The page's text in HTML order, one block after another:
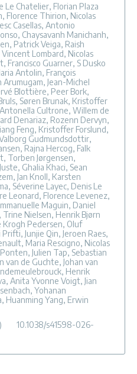
Le Chatelier, Florian Plaza
Florence Thirion, Nicolas
Casellas, Antonio
Chaysavanh Manichanh,
Patrick Veiga, Raish
Lombard, Nicolas
Francisco Guarner, S Dusko
Antolin, François
Jean-Michel
Blottière, Peer Bork,
Søren Brunak, Kristoffer
Cultrone, Willem de
Denariaz, Rozenn Dervyn,
Feng, Kristoffer Forslund,
Gudmundsdottir,
Rajna Hercog, Falk
Torben Jørgensen,
Ghalia Khaci, Sean
Jan Knoll, Karsten
Séverine Layec, Denis Le
Leonard, Florence Levenez,
Maguin, Daniel
Nielsen, Henrik Bjørn
Krogh Pedersen, Oluf
Junjie Qin, Jeroen Raes,
Maria Rescigno, Nicolas
Julien Tap, Sebastian
de Guchte, Johan van
Henrik
Anita Yvonne Voigt, Jian
Yohanan
Huanming Yang, Erwin
10.1038/s41598-026-